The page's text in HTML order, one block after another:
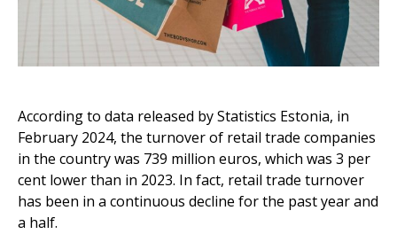
According to data released by Statistics Estonia, in
February 2024, the turnover of retail trade companies
in the country was 739 million euros, which was 3 per
cent lower than in 2023. In fact, retail trade turnover
has been in a continuous decline for the past year and
a half.